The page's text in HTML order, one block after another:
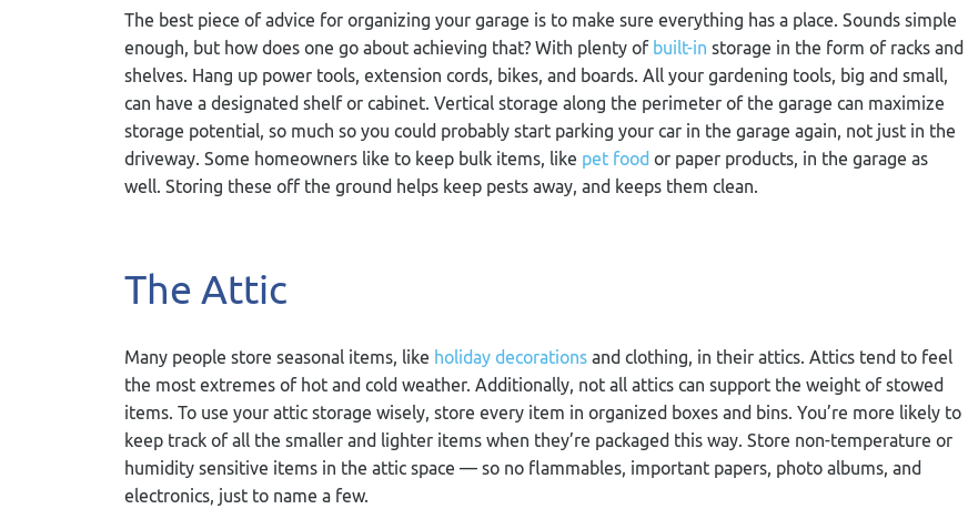
The best piece of advice for organizing your garage is to make sure everything has a place. Sounds simple
enough, but how does one go about achieving that? With plenty of built-in storage in the form of racks and
shelves. Hang up power tools, extension cords, bikes, and boards. All your gardening tools, big and small,
can have a designated shelf or cabinet. Vertical storage along the perimeter of the garage can maximize
storage potential, so much so you could probably start parking your car in the garage again, not just in the
driveway. Some homeowners like to keep bulk items, like pet food or paper products, in the garage as
well. Storing these off the ground helps keep pests away, and keeps them clean.
The Attic
Many people store seasonal items, like holiday decorations and clothing, in their attics. Attics tend to feel
the most extremes of hot and cold weather. Additionally, not all attics can support the weight of stowed
items. To use your attic storage wisely, store every item in organized boxes and bins. You’re more likely to
keep track of all the smaller and lighter items when they’re packaged this way. Store non-temperature or
humidity sensitive items in the attic space — so no flammables, important papers, photo albums, and
electronics, just to name a few.